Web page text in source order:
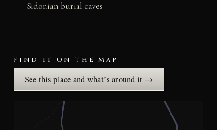
Sidonian burial caves
FIND IT ON THE MAP
See this place and what’s around it →